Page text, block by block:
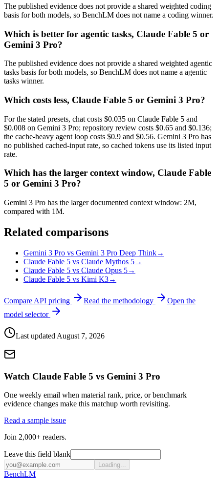
The published evidence does not provide a shared weighted coding
basis for both models, so BenchLM does not name a coding winner.
Which is better for agentic tasks, Claude Fable 5 or
Gemini 3 Pro?
The published evidence does not provide a shared weighted agentic
tasks basis for both models, so BenchLM does not name a agentic
tasks winner.
Which costs less, Claude Fable 5 or Gemini 3 Pro?
For the stated presets, chat costs $0.035 on Claude Fable 5 and
$0.008 on Gemini 3 Pro; repository review costs $0.65 and $0.136;
the cache-heavy agent loop costs $0.9 and $0.56. Gemini 3 Pro has
no published cached-input rate, so cached tokens use its listed input
rate.
Which has the larger context window, Claude Fable
5 or Gemini 3 Pro?
Gemini 3 Pro has the larger documented context window: 2M,
compared with 1M.
Related comparisons
Gemini 3 Pro vs Gemini 3 Pro Deep Think→
Claude Fable 5 vs Claude Mythos 5→
Claude Fable 5 vs Claude Opus 5→
Claude Fable 5 vs Kimi K3→
Compare API pricing Read the methodology
Open the
model selector
Last updated August 7, 2026
Watch Claude Fable 5 vs Gemini 3 Pro
One weekly email when material rank, price, or benchmark
evidence changes make this matchup worth revisiting.
Read a sample issue
Join 2,000+ readers.
Leave this field blank
Loading...
BenchLM